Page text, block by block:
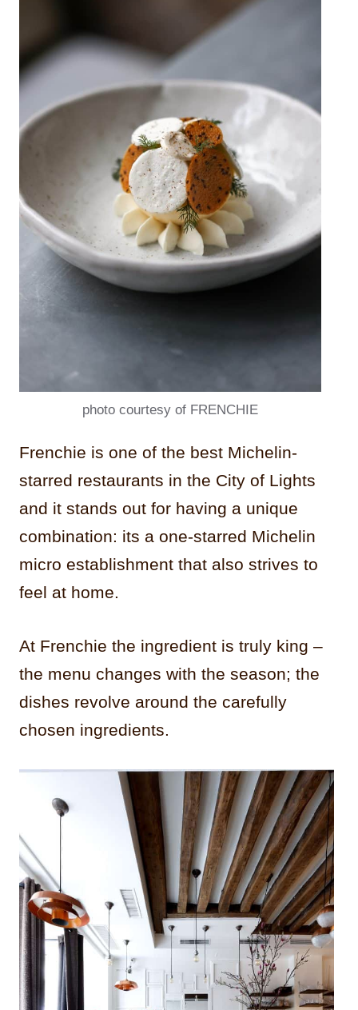
photo courtesy of FRENCHIE
Frenchie is one of the best Michelin-
starred restaurants in the City of Lights
and it stands out for having a unique
combination: its a one-starred Michelin
micro establishment that also strives to
feel at home.
At Frenchie the ingredient is truly king –
the menu changes with the season; the
dishes revolve around the carefully
chosen ingredients.